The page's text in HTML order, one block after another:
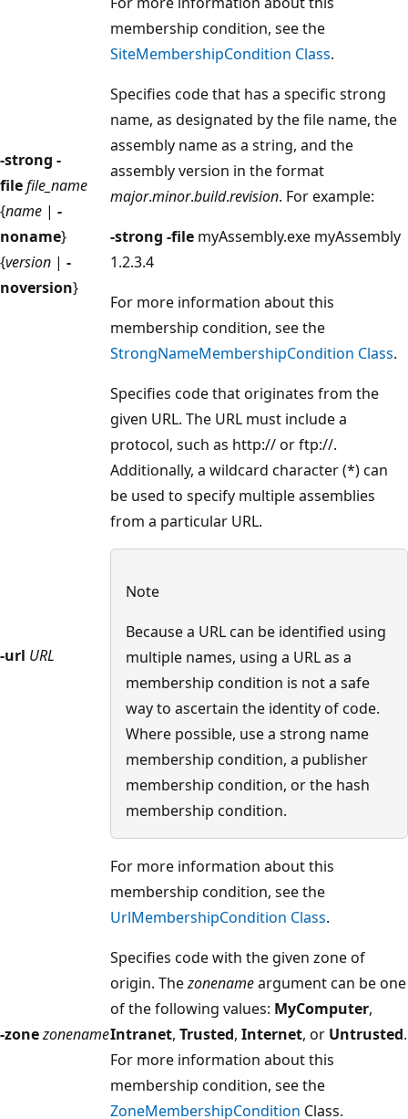
membership condition, see the
SiteMembershipCondition Class.
-strong -
filefile_name
{name | -
noname}
{version | -
noversion}
Specifies code that has a specific strong
name, as designated by the file name, the
assembly name as a string, and the
assembly version in the format
major.minor.build.revision. For example:
-strong -file myAssembly.exe myAssembly
1.2.3.4
For more information about this
membership condition, see the
StrongNameMembershipCondition Class.
-url URL
Specifies code that originates from the
given URL. The URL must include a
protocol, such as http:// or ftp://.
Additionally, a wildcard character (*) can
be used to specify multiple assemblies
from a particular URL.
Note
Because a URL can be identified using
multiple names, using a URL as a
membership condition is not a safe
way to ascertain the identity of code.
Where possible, use a strong name
membership condition, a publisher
membership condition, or the hash
membership condition.
For more information about this
membership condition, see the
UrlMembershipCondition Class.
-zonezonename
Specifies code with the given zone of
origin. Thezonenameargument can be one
of the following values: MyComputer,
Intranet, Trusted, Internet, or Untrusted.
For more information about this
membership condition, see the
ZoneMembershipCondition Class.